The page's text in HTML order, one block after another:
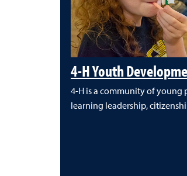
4-H Youth
4-H is a community of young
learning leadership,